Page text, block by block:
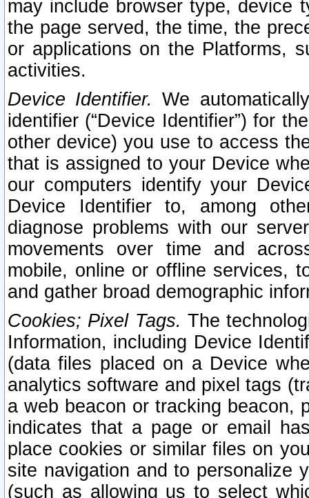
may include browser type, device
the page served, the time, the
or applications on the Platforms,
activities.
Device Identifier. We
identifier (“Device Identifier”) for
other device) you use to access
that is assigned to your Device
our computers identify your
Device Identifier to, among
diagnose problems with our
movements over time and
mobile, online or offline services,
and gather broad demographic
Cookies; Pixel Tags. The
Information, including Device
(data files placed on a Device
analytics software and pixel tags
a web beacon or tracking beacon,
indicates that a page or email
place cookies or similar files on
site navigation and to personalize
(such as allowing us to select